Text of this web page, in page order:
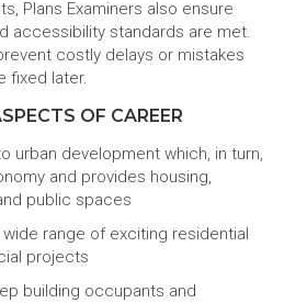
Plans Examiners also ensure
accessibility standards are met.
costly delays or mistakes
fixed later.
OF CAREER
urban development which, in turn,
and provides housing,
public spaces
wide range of exciting residential
projects
building occupants and